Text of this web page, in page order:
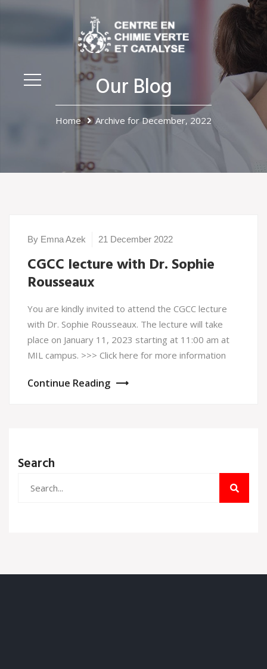
Our Blog
Home Archive for December, 2022
By Emna Azek 21 December 2022
CGCC lecture with Dr. Sophie
Rousseaux
You are kindly invited to attend the CGCC lecture
with Dr. Sophie Rousseaux. The lecture will take
place on January 11, 2023 starting at 11:00 am at
MIL campus. >>> Click here for more information
Continue Reading
Search